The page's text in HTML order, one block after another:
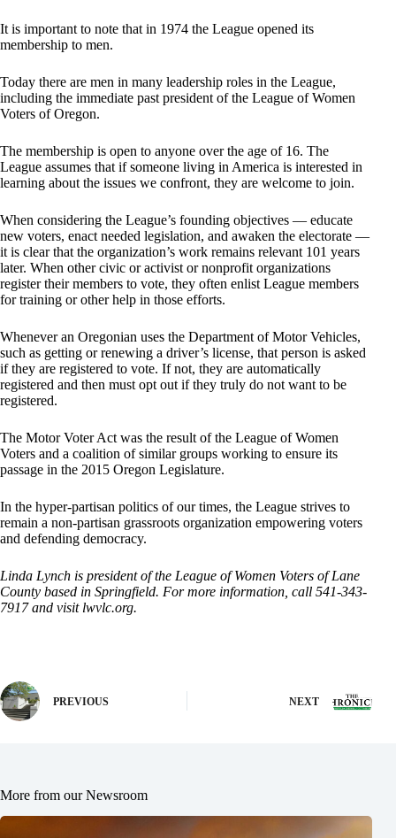
It is important to note that in 1974 the League opened its
membership to men.
Today there are men in many leadership roles in the League,
including the immediate past president of the League of Women
Voters of Oregon.
The membership is open to anyone over the age of 16. The
League assumes that if someone living in America is interested in
learning about the issues we confront, they are welcome to join.
When considering the League’s founding objectives — educate
new voters, enact needed legislation, and awaken the electorate —
it is clear that the organization’s work remains relevant 101 years
later. When other civic or activist or nonprofit organizations
register their members to vote, they often enlist League members
for training or other help in those efforts.
Whenever an Oregonian uses the Department of Motor Vehicles,
such as getting or renewing a driver’s license, that person is asked
if they are registered to vote. If not, they are automatically
registered and then must opt out if they truly do not want to be
registered.
The Motor Voter Act was the result of the League of Women
Voters and a coalition of similar groups working to ensure its
passage in the 2015 Oregon Legislature.
In the hyper-partisan politics of our times, the League strives to
remain a non-partisan grassroots organization empowering voters
and defending democracy.
Linda Lynch is president of the League of Women Voters of Lane
County based in Springfield. For more information, call 541-343-
7917 and visit lwvlc.org.
PREVIOUS NEXT
More from our Newsroom